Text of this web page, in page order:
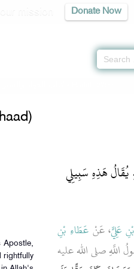
Donate Now
هَذِهِ سَبِيلِي
rightfully
عَلِيٍّ، عَنْ عَطَاءِ بْنِ
اللَّهِ صلى الله عليه